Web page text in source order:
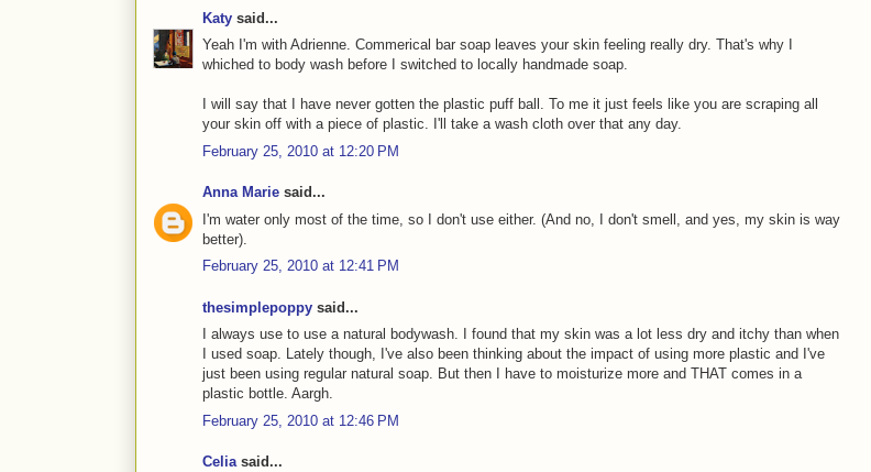
Katy said...
Yeah I'm with Adrienne. Commerical bar soap leaves your skin feeling really dry. That's why I
whiched to body wash before I switched to locally handmade soap.
I will say that I have never gotten the plastic puff ball. To me it just feels like you are scraping all
your skin off with a piece of plastic. I'll take a wash cloth over that any day.
February 25, 2010 at 12:20 PM
Anna Marie said...
I'm water only most of the time, so I don't use either. (And no, I don't smell, and yes, my skin is way
better).
February 25, 2010 at 12:41 PM
thesimplepoppy said...
I always use to use a natural bodywash. I found that my skin was a lot less dry and itchy than when
I used soap. Lately though, I've also been thinking about the impact of using more plastic and I've
just been using regular natural soap. But then I have to moisturize more and THAT comes in a
plastic bottle. Aargh.
February 25, 2010 at 12:46 PM
Celiasaid...